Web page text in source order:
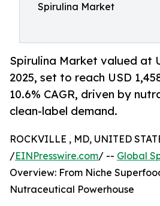
Spirulina Market
Spirulina Market valued at
2025, set to reach USD
10.6% CAGR, driven by
clean-label demand.
ROCKVILLE , MD, UNITED
/EINPresswire.com/ -- Global
Overview: From Niche
Nutraceutical Powerhouse